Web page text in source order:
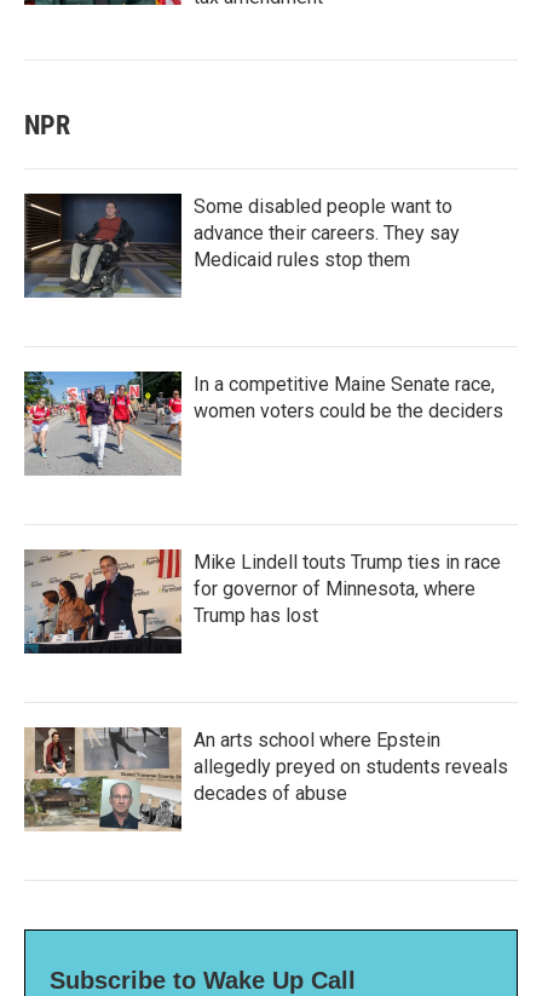
NPR
Some disabled people want to
advance their careers. They say
Medicaid rules stop them
In a competitive Maine Senate race,
women voters could be the deciders
Mike Lindell touts Trump ties in race
for governor of Minnesota, where
Trump has lost
An arts school where Epstein
allegedly preyed on students reveals
decades of abuse
Subscribe to Wake Up Call